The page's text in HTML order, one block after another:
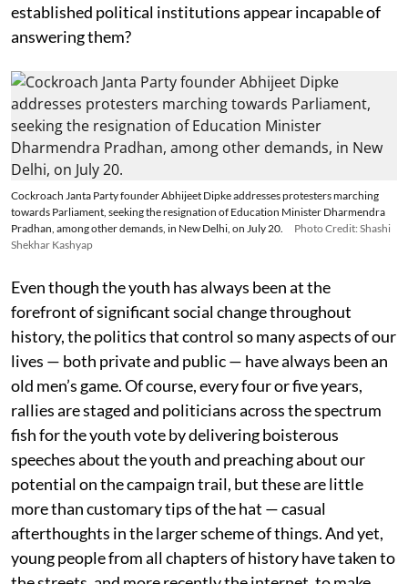
established political institutions appear incapable of
answering them?
Cockroach Janta Party founder Abhijeet Dipke addresses protesters marching
towards Parliament, seeking the resignation of Education Minister Dharmendra
Pradhan, among other demands, in New Delhi, on July 20.
Photo Credit: Shashi
Shekhar Kashyap
Even though the youth has always been at the
forefront of significant social change throughout
history, the politics that control so many aspects of our
lives — both private and public — have always been an
old men’s game. Of course, every four or five years,
rallies are staged and politicians across the spectrum
fish for the youth vote by delivering boisterous
speeches about the youth and preaching about our
potential on the campaign trail, but these are little
more than customary tips of the hat — casual
afterthoughts in the larger scheme of things. And yet,
young people from all chapters of history have taken to